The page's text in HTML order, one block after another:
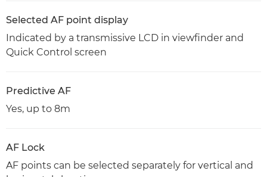
Selected AF point display
Indicated by a transmissive LCD in viewfinder and
Quick Control screen
Predictive AF
Yes, up to 8m
AF Lock
AF points can be selected separately for vertical and